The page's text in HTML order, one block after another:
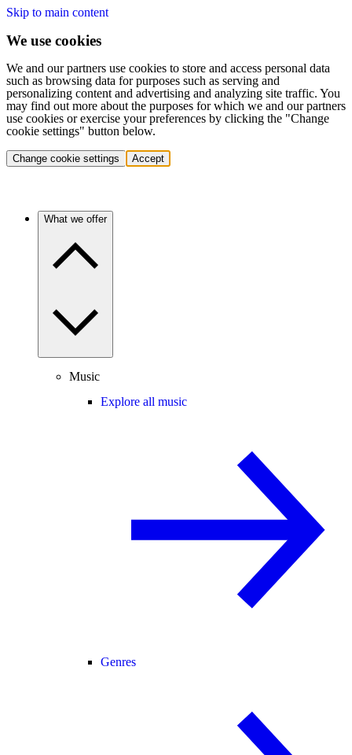
Skip to main content
We use cookies
We and our partners use cookies to store and access personal data
such as browsing data for purposes such as serving and
personalizing content and advertising and analyzing site traffic. You
may find out more about the purposes for which we and our partners
use cookies or exercise your preferences by clicking the "Change
cookie settings" button below.
Change cookie settings Accept
What we offer
Music
Explore all music
Genres